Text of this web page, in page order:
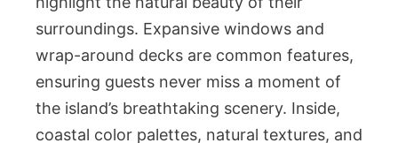
surroundings. Expansive windows and
wrap-around decks are common features,
ensuring guests never miss a moment of
the island’s breathtaking scenery. Inside,
coastal color palettes, natural textures, and